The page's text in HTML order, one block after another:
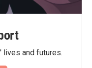
lives and futures.